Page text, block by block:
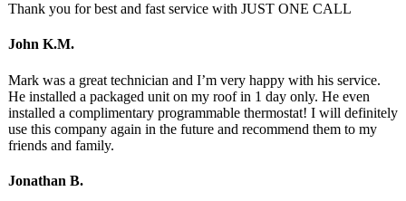
Thank you for best and fast service with JUST ONE CALL
John K.M.
Mark was a great technician and I’m very happy with his service.
He installed a packaged unit on my roof in 1 day only. He even
installed a complimentary programmable thermostat! I will definitely
use this company again in the future and recommend them to my
friends and family.
Jonathan B.